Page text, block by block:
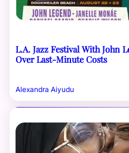
L.A. Jazz Festival With John
Over Last-Minute Costs
Alexandra Aiyudu